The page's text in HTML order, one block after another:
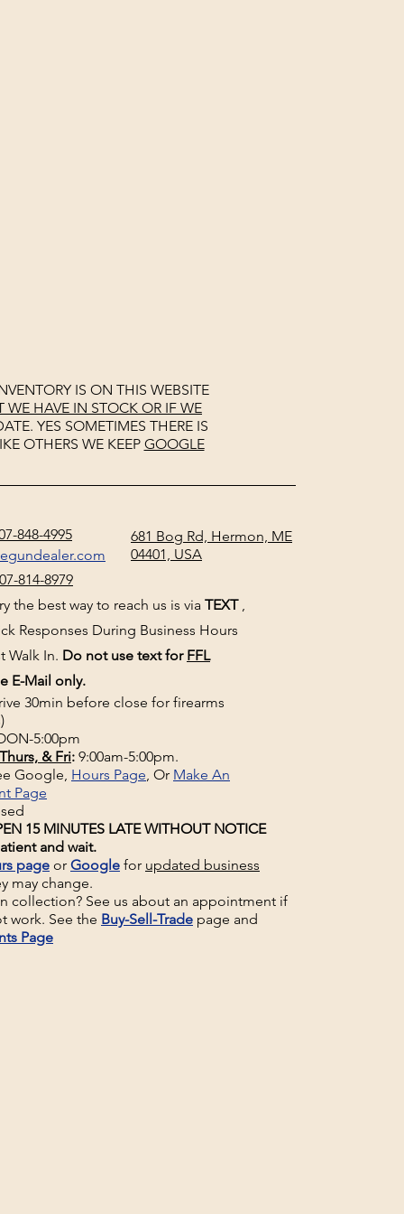
IS ON THIS WEBSITE
HAVE IN STOCK OR IF WE
YES SOMETIMES THERE IS
OTHERS WE KEEP GOOGLE
848-4995
681 Bog Rd, Hermon, ME
04401, USA
814-8979
the best way to reach us is via TEXT,
Responses During Business Hours
Walk In. Do not use text for FFL
E-Mail only.
30min before close for firearms
5:00pm
& Fri: 9:00am-5:00pm.
Google, Hours Page, Or Make An
Page
15 MINUTES LATE WITHOUT NOTICE
and wait.
page or Google for updated business
may change.
collection? See us about an appointment if
work. See the Buy-Sell-Trade page and
Page